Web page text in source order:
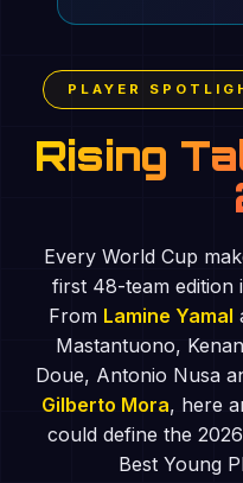
PLAYER
Rising
Every World Cup
first 48-team edition
From Lamine Yamal
Mastantuono,
Doue, Antonio Nusa
Gilberto Mora, here
could define the
Best Young